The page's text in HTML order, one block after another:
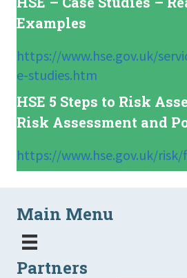
Examples
https://www.hse.gov.uk/
e-studies.htm
HSE 5 Steps to Risk
Risk Assessment and
https://www.hse.gov.uk/
Main Menu
Partners